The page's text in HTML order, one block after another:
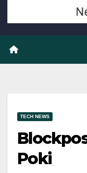
TECH NEWS
Poki